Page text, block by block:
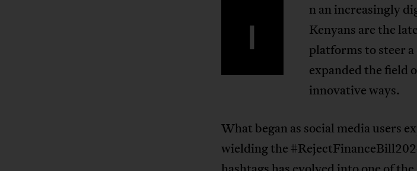
I
n an increasingly
Kenyans are the
platforms to steer
expanded the field
innovative ways.
What began as social media users
wielding the